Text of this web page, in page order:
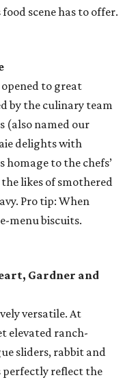
scene has to offer.
opened to great
by the culinary team
(also named our
delights with
to the chefs’
likes of smothered
Pro tip: When
menu biscuits.
Gardner and
versatile. At
elevated ranch-
sliders, rabbit and
perfectly reflect the